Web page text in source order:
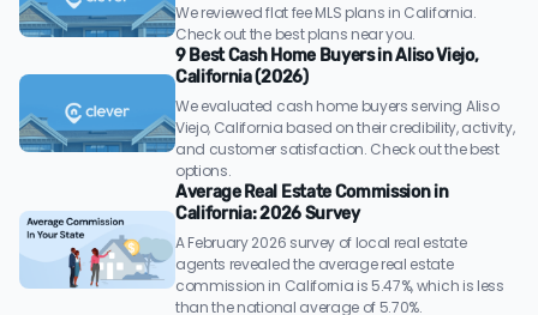
We reviewed flat fee MLS plans in California.
Check out the best plans near you.
9 Best Cash Home Buyers in Aliso Viejo,
California (2026)
We evaluated cash home buyers serving Aliso
Viejo, California based on their credibility, activity,
and customer satisfaction. Check out the best
options.
Average Real Estate Commission in
California: 2026 Survey
A February 2026 survey of local real estate
agents revealed the average real estate
commission in California is 5.47%, which is less
than the national average of 5.70%.